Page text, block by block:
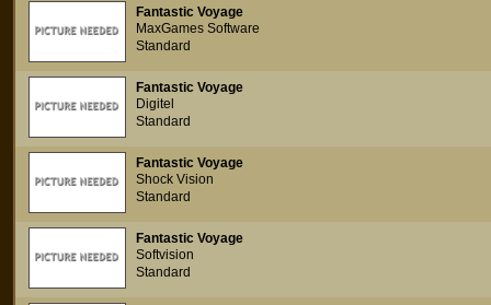
Fantastic Voyage
MaxGames Software
Standard
Fantastic Voyage
Digitel
Standard
Fantastic Voyage
Shock Vision
Standard
Fantastic Voyage
Softvision
Standard